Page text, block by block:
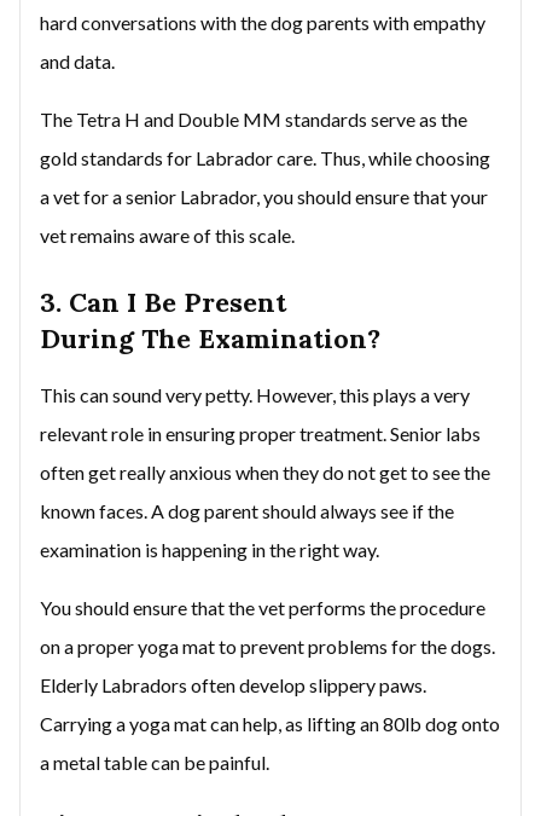
hard conversations with the dog parents with empathy
and data.
The Tetra H and Double MM standards serve as the
gold standards for Labrador care. Thus, while choosing
a vet for a senior Labrador, you should ensure that your
vet remains aware of this scale.
3. Can I Be Present
During The Examination?
This can sound very petty. However, this plays a very
relevant role in ensuring proper treatment. Senior labs
often get really anxious when they do not get to see the
known faces. A dog parent should always see if the
examination is happening in the right way.
You should ensure that the vet performs the procedure
on a proper yoga mat to prevent problems for the dogs.
Elderly Labradors often develop slippery paws.
Carrying a yoga mat can help, as lifting an 80lb dog onto
a metal table can be painful.